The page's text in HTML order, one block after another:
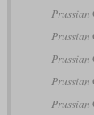
Prussian
Prussian
Prussian
Prussian
Prussian